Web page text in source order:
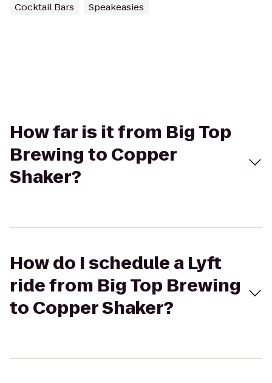
Cocktail Bars Speakeasies
How far is it from Big Top
Brewing to Copper
Shaker?
How do I schedule a Lyft
ride from Big Top Brewing
to Copper Shaker?